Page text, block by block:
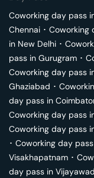
Coworking day pass
Chennai ･ Coworking
in New Delhi ･
pass in Gurugram ･
Coworking day pass
Ghaziabad ･
day pass in
Coworking day pass
Coworking day pass
･ Coworking day
Visakhapatnam ･
day pass in